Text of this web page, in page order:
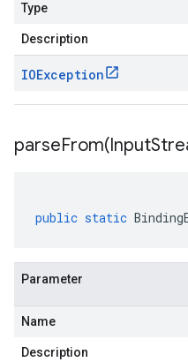
Type
Description
IOException
parseFrom(Input
public static
Parameter
Name
Description